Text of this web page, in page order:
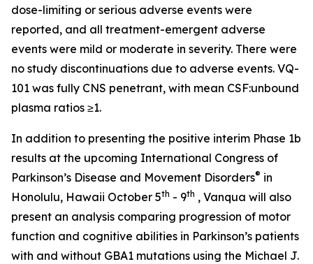
dose-limiting or serious adverse events were
reported, and all treatment-emergent adverse
events were mild or moderate in severity. There were
no study discontinuations due to adverse events. VQ-
101 was fully CNS penetrant, with mean CSF:unbound
plasma ratios ≥1.
In addition to presenting the positive interim Phase 1b
results at the upcoming International Congress of
Parkinson’s Disease and Movement Disorders® in
Honolulu, Hawaii October 5th - 9th , Vanqua will also
present an analysis comparing progression of motor
function and cognitive abilities in Parkinson’s patients
with and without GBA1 mutations using the Michael J.